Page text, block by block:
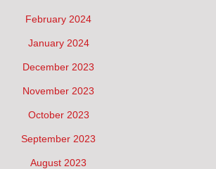
February 2024
January 2024
December 2023
November 2023
October 2023
September 2023
August 2023